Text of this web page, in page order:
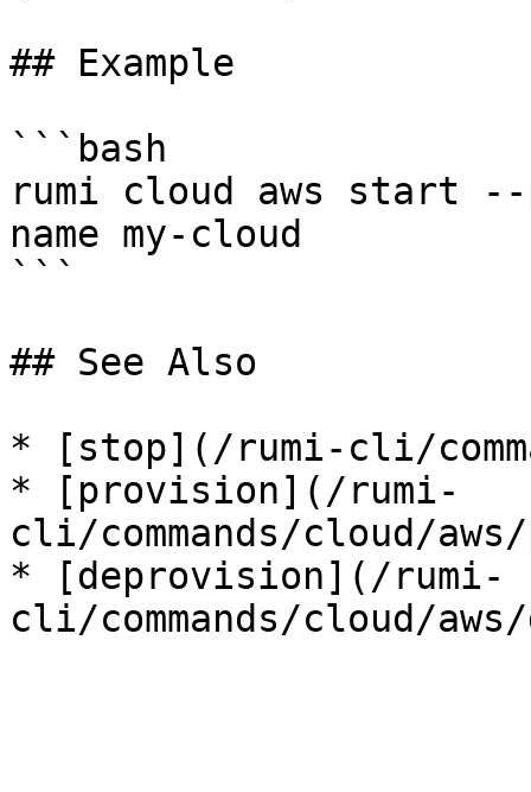
## Example
```bash
rumi cloud aws start
name my-cloud
```
## See Also
* [stop](/rumi-cli/
* [provision](/rumi-
cli/commands/cloud/
* [deprovision](/rumi-